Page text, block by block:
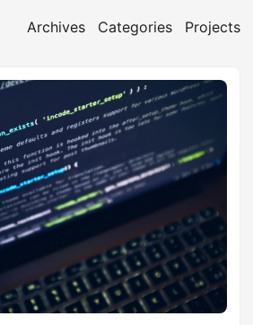
Archives Categories Projects